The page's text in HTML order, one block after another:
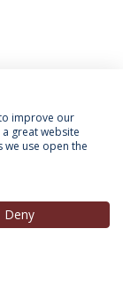
improve our
great website
use open the
Deny